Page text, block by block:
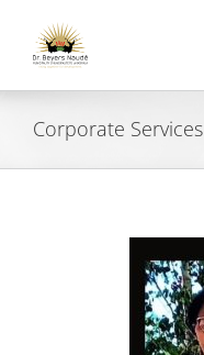
content
Corporate Services